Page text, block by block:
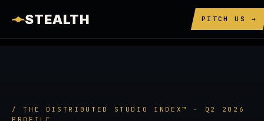
STEALTH PITCH US →
/ THE DISTRIBUTED STUDIO INDEX™ · Q2 2026
PROFILE